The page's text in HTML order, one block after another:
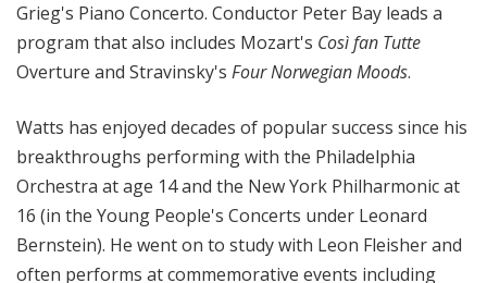
Grieg's Piano Concerto. Conductor Peter Bay leads a
program that also includes Mozart's Così fan Tutte
Overture and Stravinsky's Four Norwegian Moods.
Watts has enjoyed decades of popular success since his
breakthroughs performing with the Philadelphia
Orchestra at age 14 and the New York Philharmonic at
16 (in the Young People's Concerts under Leonard
Bernstein). He went on to study with Leon Fleisher and
often performs at commemorative events including